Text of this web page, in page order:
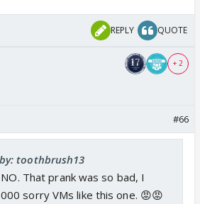
REPLY QUOTE
+ 2
#66
toothbrush13
That prank was so bad, I
sorry VMs like this one. 😡😡